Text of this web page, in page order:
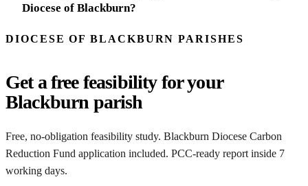
Diocese of Blackburn?
DIOCESE OF BLACKBURN PARISHES
Get a free feasibility for your
Blackburn parish
Free, no-obligation feasibility study. Blackburn Diocese Carbon
Reduction Fund application included. PCC-ready report inside 7
working days.